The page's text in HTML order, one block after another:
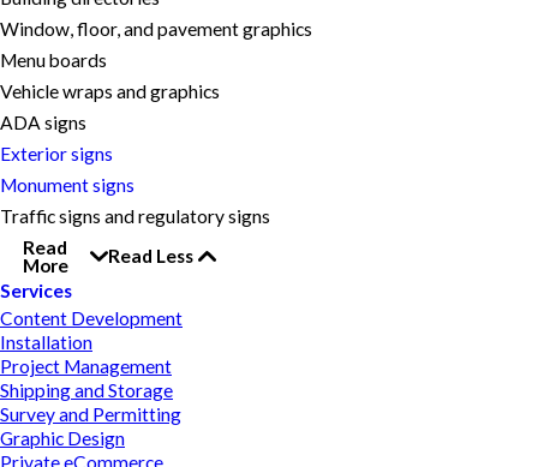
Window, floor, and pavement graphics
Menu boards
Vehicle wraps and graphics
ADA signs
Exterior signs
Monument signs
Traffic signs and regulatory signs
Read
More
Read Less
Services
Content Development
Installation
Project Management
Shipping and Storage
Survey and Permitting
Graphic Design
Private eCommerce